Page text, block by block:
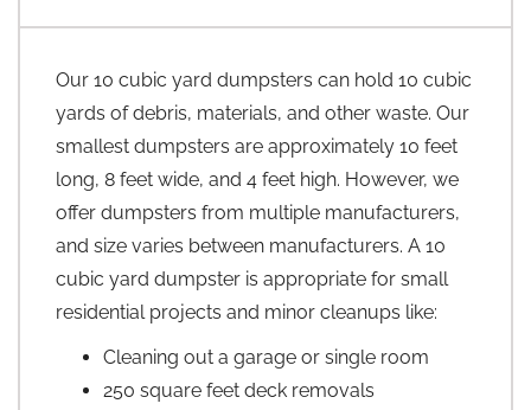
Our 10 cubic yard dumpsters can hold 10 cubic
yards of debris, materials, and other waste. Our
smallest dumpsters are approximately 10 feet
long, 8 feet wide, and 4 feet high. However, we
offer dumpsters from multiple manufacturers,
and size varies between manufacturers. A 10
cubic yard dumpster is appropriate for small
residential projects and minor cleanups like:
Cleaning out a garage or single room
250 square feet deck removals